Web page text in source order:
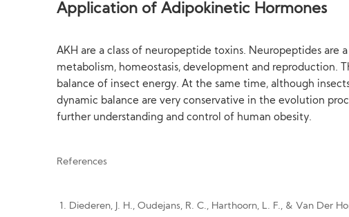
Application of Adipokinetic Hormones
AKH are a class of neuropeptide toxins. Neuropeptides are
metabolism, homeostasis, development and
balance of insect energy. At the same time, although
dynamic balance are very conservative in the evolution
further understanding and control of human obesity.
References
Diederen, J. H., Oudejans, R. C., Harthoorn, L. F., & Van Der